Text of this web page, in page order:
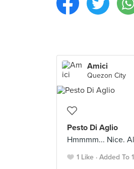
Amici
Quezon City
Pesto Di Aglio
Hmmmm... Nice.
1 Like Added To